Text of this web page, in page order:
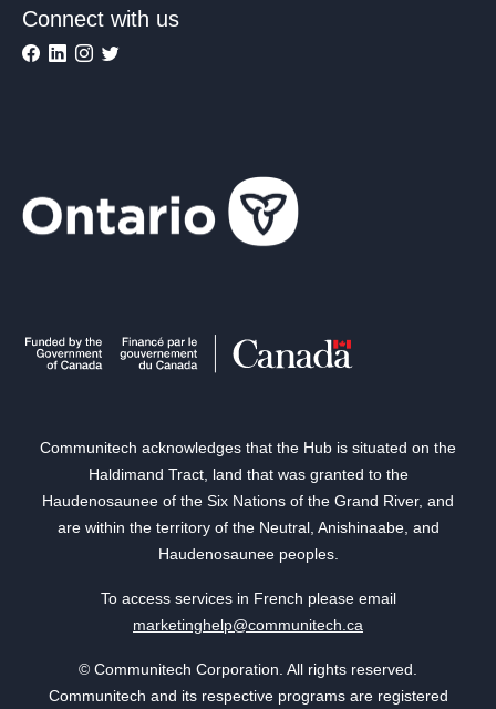
Connect with us
Communitech acknowledges that the Hub is situated on the
Haldimand Tract, land that was granted to the
Haudenosaunee of the Six Nations of the Grand River, and
are within the territory of the Neutral, Anishinaabe, and
Haudenosaunee peoples.
To access services in French please email
marketinghelp@communitech.ca
© Communitech Corporation. All rights reserved.
Communitech and its respective programs are registered